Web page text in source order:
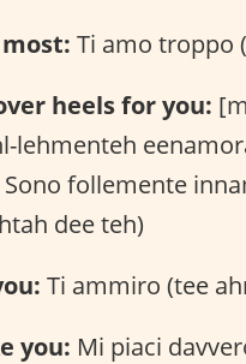
Ti amo troppo
heels for you:
lehmenteh
follemente
dee teh)
Ti ammiro (tee
you: Mi piaci